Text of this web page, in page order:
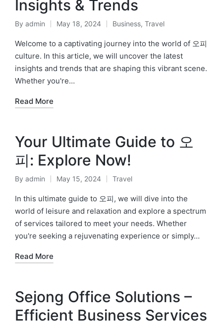
Insights & Trends
Posted
by
By admin May 18, 2024
Posted
in
Business, Travel
Welcome to a captivating journey into the world of 오피
culture. In this article, we will uncover the latest
insights and trends that are shaping this vibrant scene.
Whether you're…
Read More
Your Ultimate Guide to 오
피: Explore Now!
Posted
by
By admin May 15, 2024
Posted
in
Travel
In this ultimate guide to 오피, we will dive into the
world of leisure and relaxation and explore a spectrum
of services tailored to meet your needs. Whether
you're seeking a rejuvenating experience or simply…
Read More
Sejong Office Solutions –
Efficient Business Services